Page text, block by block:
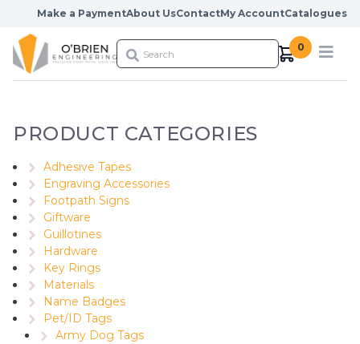
Skip to content
Make a PaymentAbout UsContactMy AccountCatalogues
0
PRODUCT CATEGORIES
Adhesive Tapes
Engraving Accessories
Footpath Signs
Giftware
Guillotines
Hardware
Key Rings
Materials
Name Badges
Pet/ID Tags
Army Dog Tags